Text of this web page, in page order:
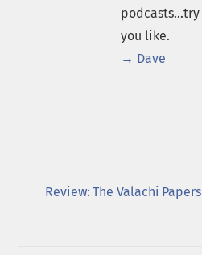
you like.
→ Dave
Review: The Valachi Papers